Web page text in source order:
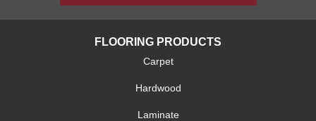
FLOORING PRODUCTS
Carpet
Hardwood
Laminate